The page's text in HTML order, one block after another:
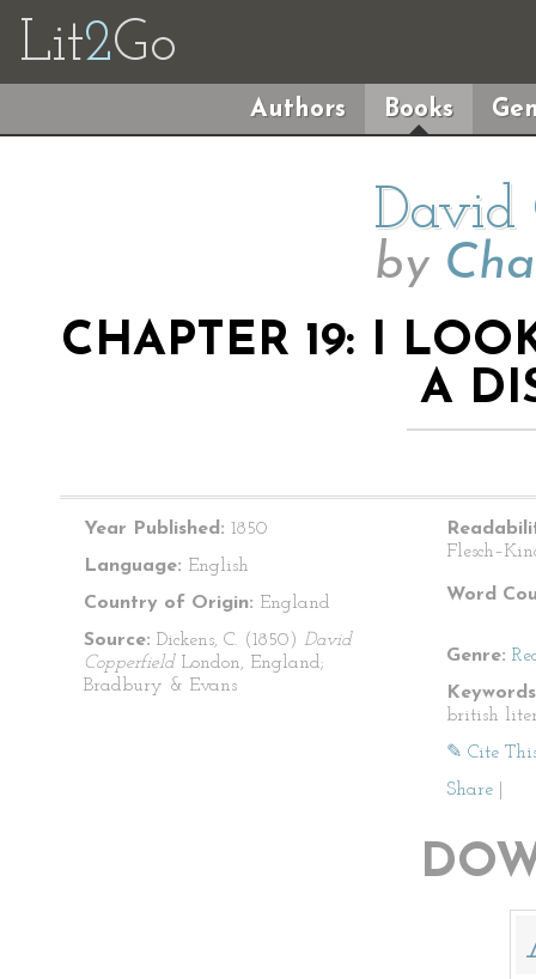
Lit2Go
Authors Books
David
by
CHAPTER 19: I
A
Year Published: 1850
Language: English
Country of Origin: England
Source: Dickens, C. (1850) David
Copperfield London, England;
Bradbury & Evans
Word
Genre:
british
✎ Cite
Share